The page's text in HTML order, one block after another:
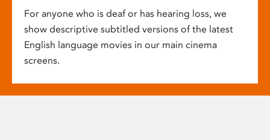
For anyone who is deaf or has hearing loss, we
show descriptive subtitled versions of the latest
English language movies in our main cinema
screens.